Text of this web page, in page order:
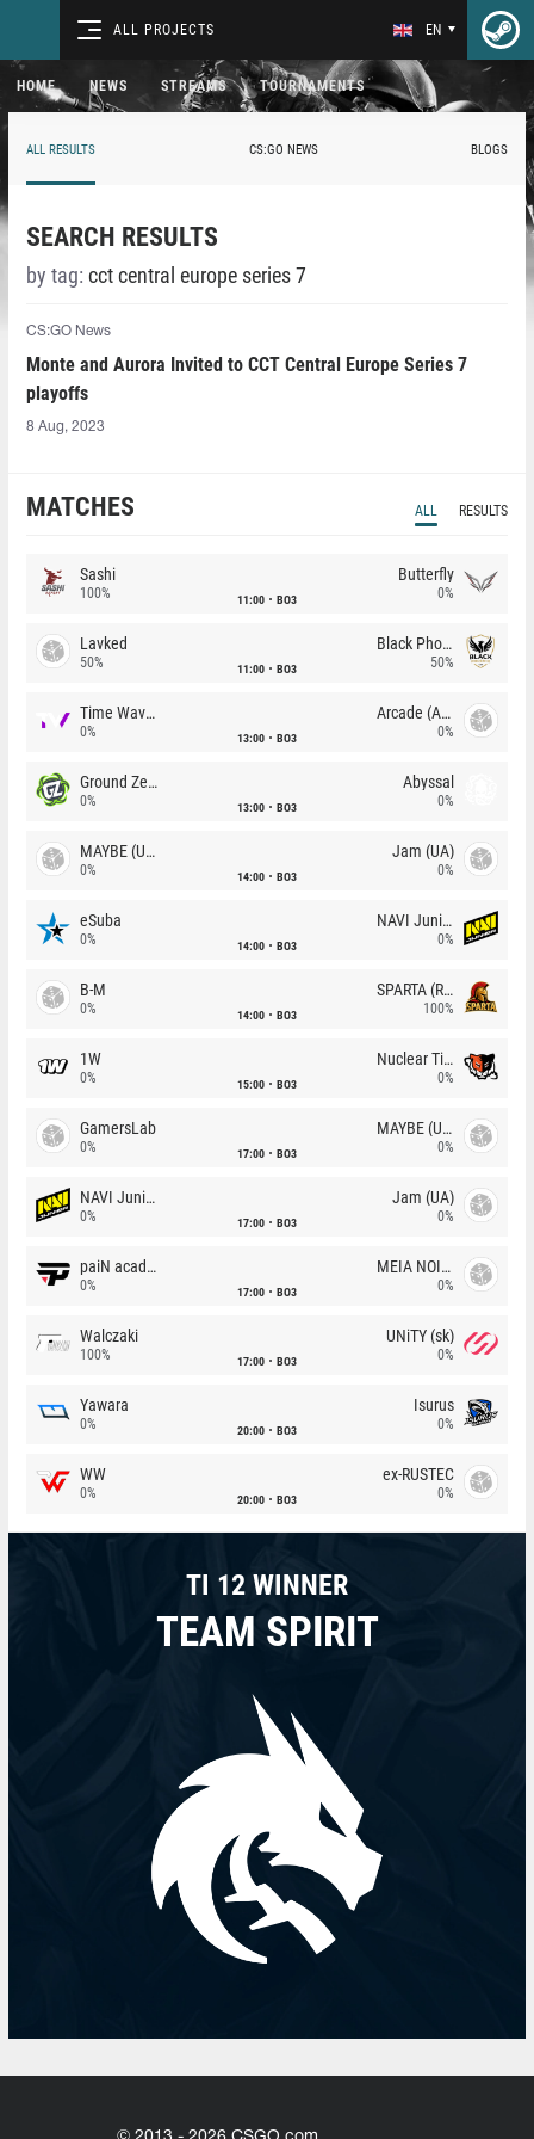
ALL PROJECTS EN
HOME NEWS STREAMS TOURNAMENTS
ALL RESULTS CS:GO NEWS BLOGS
SEARCH RESULTS
by tag: cct central europe series 7
CS:GO News
Monte and Aurora Invited to CCT Central Europe Series 7
playoffs
8 Aug, 2023
MATCHES ALL RESULTS
Sashi
100% 11:00 BO3
Butterfly
0%
Lavked
50% 11:00 BO3
Black Phoenix
50%
Time Waves
0% 13:00 BO3
Arcade (AU)
0%
Ground Zero
0% 13:00 BO3
Abyssal
0%
MAYBE (UA)
0% 14:00 BO3
Jam (UA)
0%
eSuba
0% 14:00 BO3
NAVI Junior
0%
B-M
0% 14:00 BO3
SPARTA (RU)
100%
1W
0% 15:00 BO3
Nuclear TigeRES
0%
GamersLab
0% 17:00 BO3
MAYBE (UA)
0%
NAVI Junior
0% 17:00 BO3
Jam (UA)
0%
paiN academy
0% 17:00 BO3
MEIA NOITE
0%
Walczaki
100% 17:00 BO3
UNiTY (sk)
0%
Yawara
0% 20:00 BO3
Isurus
0%
WW
0% 20:00 BO3
ex-RUSTEC
0%
TI 12 WINNER
TEAM SPIRIT